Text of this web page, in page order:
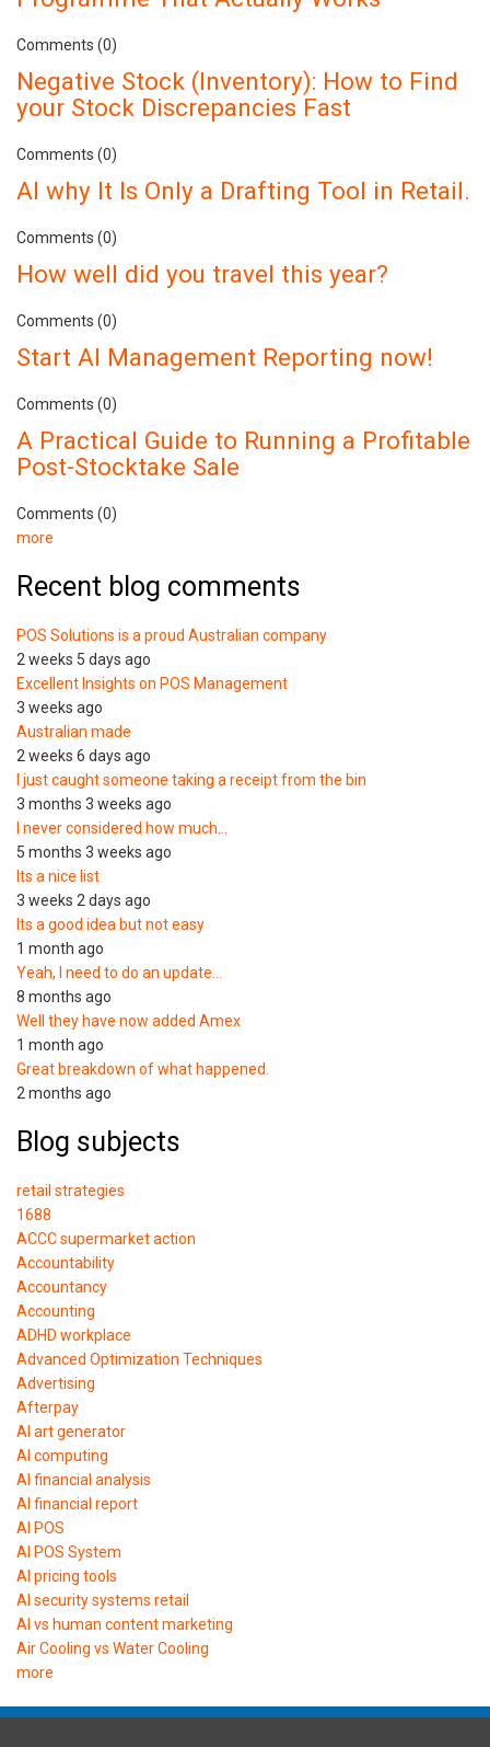
Comments (0)
Negative Stock (Inventory): How to Find
your Stock Discrepancies Fast
Comments (0)
AI why It Is Only a Drafting Tool in Retail.
Comments (0)
How well did you travel this year?
Comments (0)
Start AI Management Reporting now!
Comments (0)
A Practical Guide to Running a Profitable
Post-Stocktake Sale
Comments (0)
more
Recent blog comments
POS Solutions is a proud Australian company
2 weeks 5 days ago
Excellent Insights on POS Management
3 weeks ago
Australian made
2 weeks 6 days ago
I just caught someone taking a receipt from the bin
3 months 3 weeks ago
I never considered how much…
5 months 3 weeks ago
Its a nice list
3 weeks 2 days ago
Its a good idea but not easy
1 month ago
Yeah, I need to do an update…
8 months ago
Well they have now added Amex
1 month ago
Great breakdown of what happened.
2 months ago
Blog subjects
retail strategies
1688
ACCC supermarket action
Accountability
Accountancy
Accounting
ADHD workplace
Advanced Optimization Techniques
Advertising
Afterpay
AI art generator
AI computing
AI financial analysis
AI financial report
AI POS
AI POS System
AI pricing tools
AI security systems retail
AI vs human content marketing
Air Cooling vs Water Cooling
more